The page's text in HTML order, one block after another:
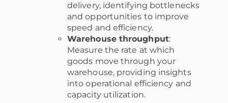
delivery, identifying bottlenecks
and opportunities to improve
speed and efficiency.
Warehouse throughput:
Measure the rate at which
goods move through your
warehouse, providing insights
into operational efficiency and
capacity utilization.